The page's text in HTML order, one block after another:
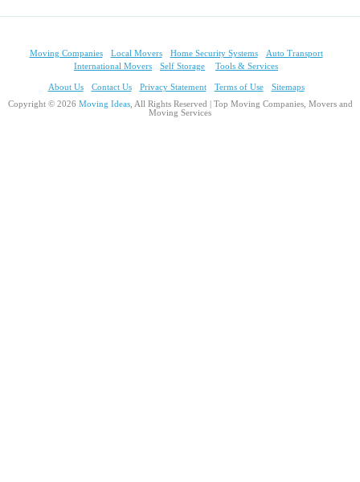
Moving Companies Local Movers Home Security Systems
Auto Transport
International Movers
Self Storage Tools & Services
About Us Contact Us Privacy Statement Terms of Use
Sitemaps
Copyright © 2026 Moving Ideas, All Rights Reserved | Top Moving Companies, Movers and
Moving Services